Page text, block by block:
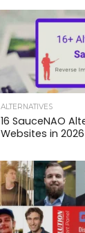
ALTERNATIVES
16 SauceNAO
Websites in 2026